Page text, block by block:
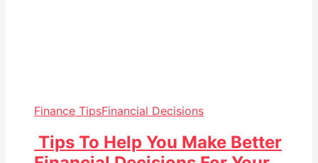
Finance TipsFinancial Decisions
Tips To Help You Make Better